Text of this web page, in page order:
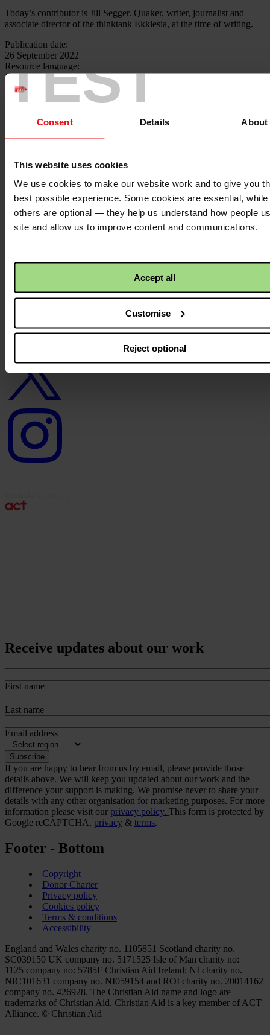
TEST
Consent Details About
This website uses cookies
We use cookies to make our website work and to give you
best possible experience. Some cookies are essential, while
others are optional — they help us understand how people
site and allow us to improve content and communications.
Accept all
Customise
Reject optional
Today’s contributor is Jill Segger. Quaker, writer, journalist and
associate director of the thinktank Ekklesia, at the time of writing.
Publication date:
26 September 2022
Resource language:
English
Themes - Area of work:
Locations:
Back to top ↑
Footer - LHS
About us
Careers
News
logo
Instagram
logo
Receive updates about our work
First name
Last name
Email address
If you are happy to hear from us by email, please provide those
details above. We will keep you updated about our work and the
difference your support is making. We promise never to share your
details with any other organisation for marketing purposes. For more
information please visit our privacy policy. This form is protected by
Google reCAPTCHA, privacy & terms.
Footer - Bottom
Copyright
Donor Charter
Privacy policy
Cookies policy
Terms & conditions
Accessibility
England and Wales charity no. 1105851 Scotland charity no.
SC039150 UK company no. 5171525 Isle of Man charity no:
1125 company no: 5785F Christian Aid Ireland: NI charity no.
NIC101631 company no. NI059154 and ROI charity no. 20014162
company no. 426928. The Christian Aid name and logo are
trademarks of Christian Aid. Christian Aid is a key member of ACT
Alliance. © Christian Aid